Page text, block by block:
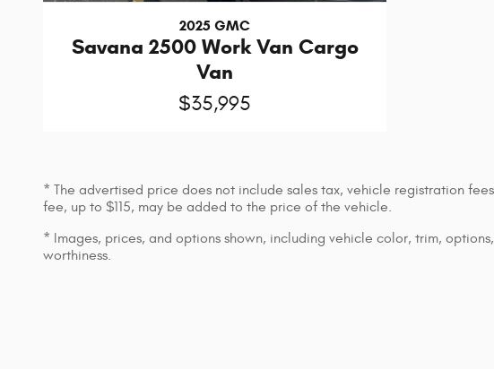
2025 GMC
Savana 2500 Work Van Cargo
Van
$35,995
* The advertised price does not include sales tax, vehicle registration
fee, up to $115, may be added to the price of the vehicle.
* Images, prices, and options shown, including vehicle color, trim,
worthiness.